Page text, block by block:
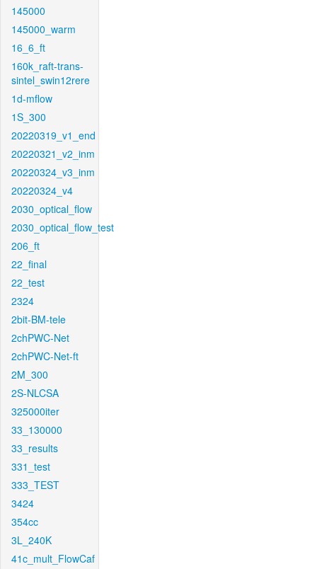
145000
145000_warm
16_6_ft
160k_raft-trans-
sintel_swin12rere
1d-mflow
1S_300
20220319_v1_end
20220321_v2_inm
20220324_v3_inm
20220324_v4
2030_optical_flow
2030_optical_flow_test
206_ft
22_final
22_test
2324
2bit-BM-tele
2chPWC-Net
2chPWC-Net-ft
2M_300
2S-NLCSA
325000iter
33_130000
33_results
331_test
333_TEST
3424
354cc
3L_240K
41c_mult_FlowCaf